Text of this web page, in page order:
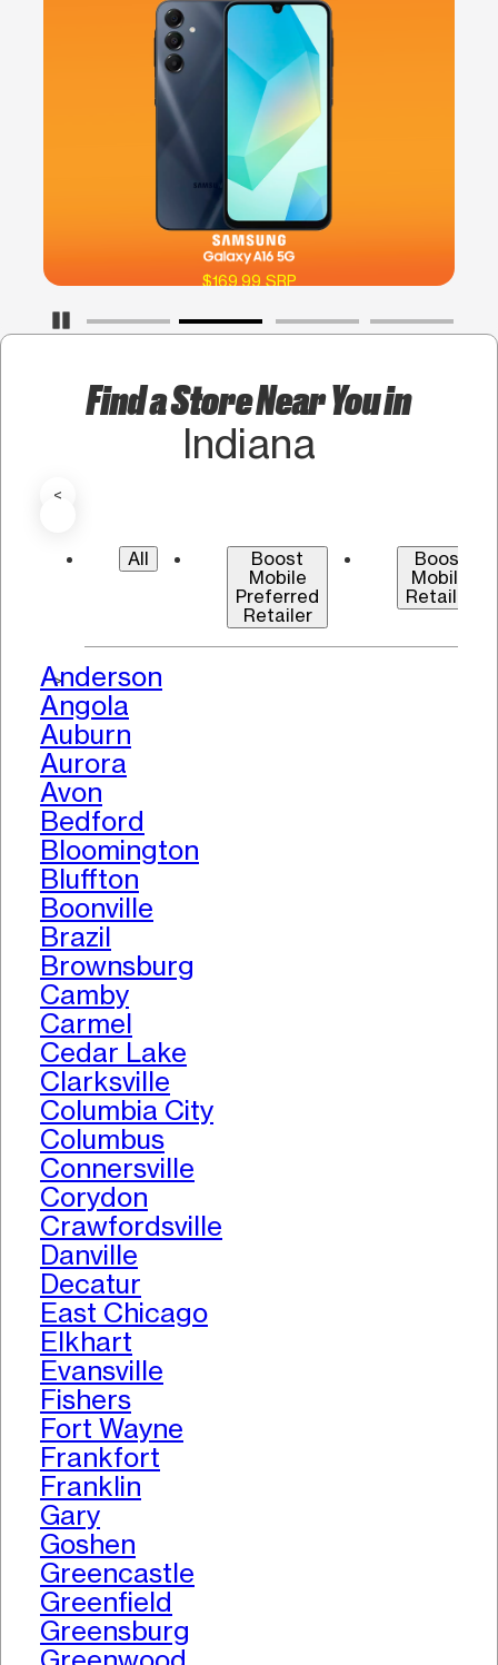
Pause Carousel
$169.99 SRP
Find a Store Near You in
Indiana
<
All
Boost
Mobile
Preferred
Retailer
Boost
Mobile
Retailer
>
Anderson
Angola
Auburn
Aurora
Avon
Bedford
Bloomington
Bluffton
Boonville
Brazil
Brownsburg
Camby
Carmel
Cedar Lake
Clarksville
Columbia City
Columbus
Connersville
Corydon
Crawfordsville
Danville
Decatur
East Chicago
Elkhart
Evansville
Fishers
Fort Wayne
Frankfort
Franklin
Gary
Goshen
Greencastle
Greenfield
Greensburg